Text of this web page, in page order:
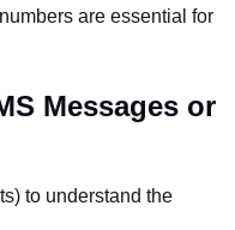
are essential for
Messages or
to understand the